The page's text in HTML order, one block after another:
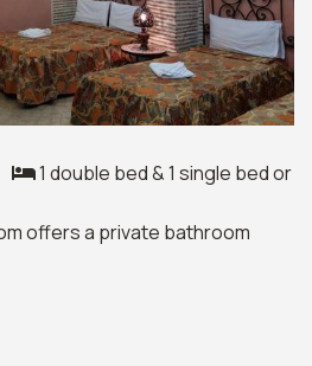
1 double bed & 1 single bed or
offers a private bathroom